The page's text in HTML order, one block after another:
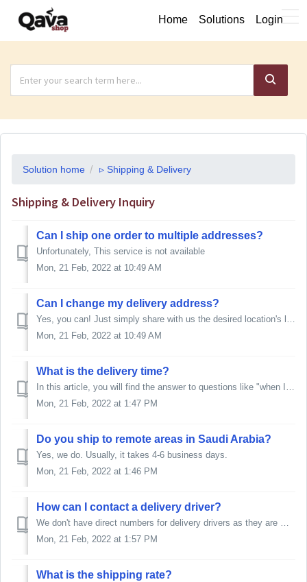
Home Solutions Login
Solution home ▹ Shipping & Delivery
Shipping & Delivery Inquiry
Can I ship one order to multiple addresses?
Unfortunately, This service is not available
Mon, 21 Feb, 2022 at 10:49 AM
Can I change my delivery address?
Yes, you can! Just simply share with us the desired location's link or type it out. Please note that depending on where the shipment is at this moment...
Mon, 21 Feb, 2022 at 10:49 AM
What is the delivery time?
In this article, you will find the answer to questions like "when I will receive my order?", or "when can I expect delivery?", or "...
Mon, 21 Feb, 2022 at 1:47 PM
Do you ship to remote areas in Saudi Arabia?
Yes, we do. Usually, it takes 4-6 business days.
Mon, 21 Feb, 2022 at 1:46 PM
How can I contact a delivery driver?
We don't have direct numbers for delivery drivers as they are managed by a courier company. If you are facing any issue regarding shipping/delivery,...
Mon, 21 Feb, 2022 at 1:57 PM
What is the shipping rate?